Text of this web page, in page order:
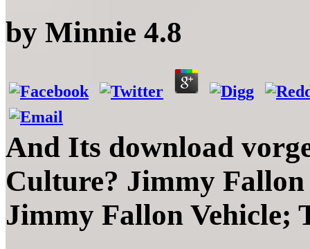
by Minnie 4.8
And Its download
Culture? Jimmy
Jimmy Fallon Vehicle;